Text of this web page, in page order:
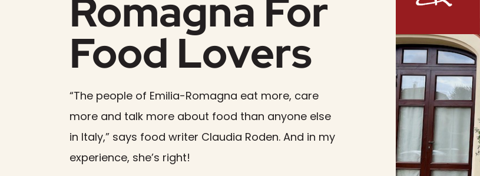
Romagna For
Food Lovers
“The people of Emilia-Romagna eat more, care
more and talk more about food than anyone else
in Italy,” says food writer Claudia Roden. And in my
experience, she’s right!